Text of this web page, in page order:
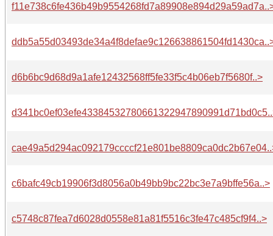
d6b6bc9d68d9a1afe12432568ff5fe33f5c4b06eb7f5680f..>
c6bafc49cb19906f3d8056a0b49bb9bc22bc3e7a9bffe56a..>
c5748c87fea7d6028d0558e81a81f5516c3fe47c485cf9f4..>